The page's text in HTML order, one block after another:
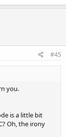
#45
you.
is a little bit
Oh, the irony